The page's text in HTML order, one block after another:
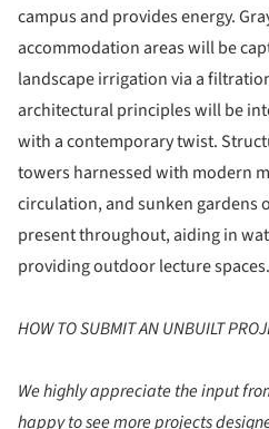
campus and provides energy.
accommodation areas will be
landscape irrigation via a
architectural principles will be
with a contemporary twist.
towers harnessed with modern
circulation, and sunken gardens
present throughout, aiding in
providing outdoor lecture spaces.
HOW TO SUBMIT AN UNBUILT
We highly appreciate the input
happy to see more projects